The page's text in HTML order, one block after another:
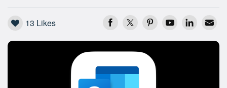
13 Likes